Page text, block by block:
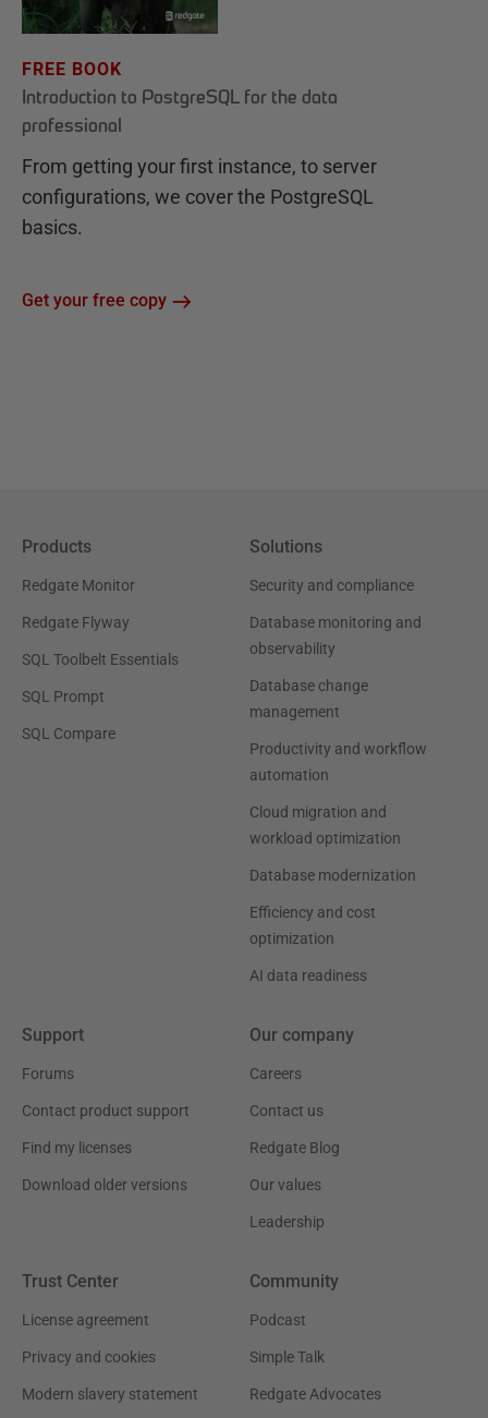
FREE BOOK
Introduction to PostgreSQL for the data
professional
From getting your first instance, to server
configurations, we cover the PostgreSQL
basics.
Get your free copy
Products
Redgate Monitor
Redgate Flyway
SQL Toolbelt Essentials
SQL Prompt
SQL Compare
Solutions
Security and compliance
Database monitoring and
observability
Database change
management
Productivity and workflow
automation
Cloud migration and
workload optimization
Database modernization
Efficiency and cost
optimization
AI data readiness
Support
Forums
Contact product support
Find my licenses
Download older versions
Our company
Careers
Contact us
Redgate Blog
Our values
Leadership
Trust Center
License agreement
Privacy and cookies
Modern slavery statement
Community
Podcast
Simple Talk
Redgate Advocates